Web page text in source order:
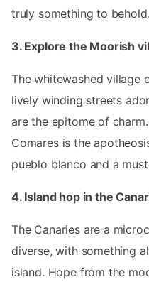
truly something to behold.
3. Explore the Moorish
The whitewashed village
lively winding streets
are the epitome of
Comares is the
pueblo blanco and a
4. Island hop in the
The Canaries are a
diverse, with something
island. Hope from the